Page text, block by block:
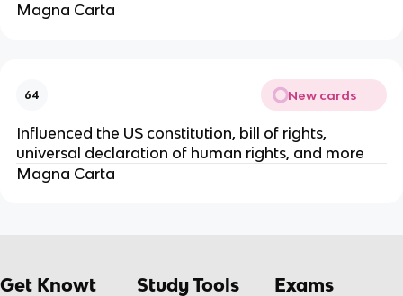
Magna Carta
64 New cards
Influenced the US constitution, bill of rights,
universal declaration of human rights, and more
Magna Carta
Get Knowt Study Tools Exams